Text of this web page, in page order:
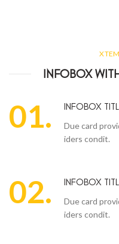
INFOBOX
01. INFOBOX
Due card
iders condit.
02. INFOBOX
Due card
iders condit.